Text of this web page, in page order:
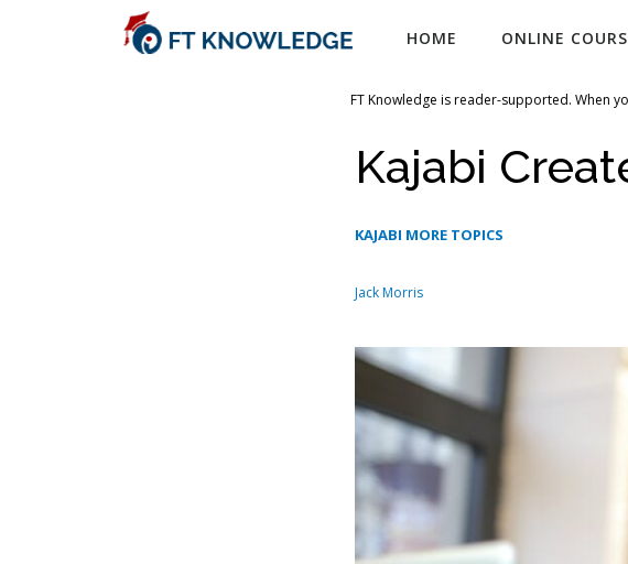
HOME ONLINE
FT Knowledge is reader-supported. When
Kajabi
KAJABI MORE TOPICS
Jack Morris